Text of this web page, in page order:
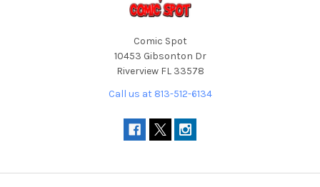
Comic Spot
10453 Gibsonton Dr
Riverview FL 33578
Call us at 813-512-6134